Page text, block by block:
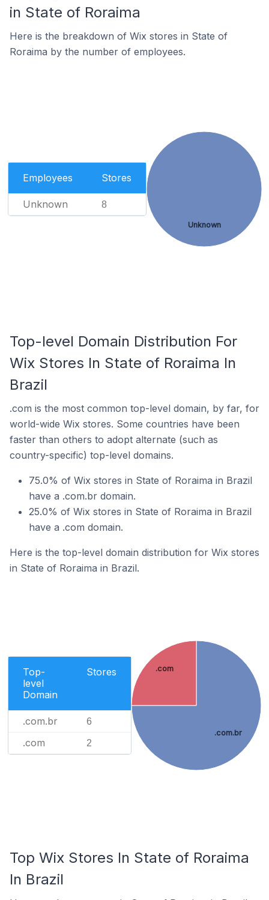
in State of Roraima
Here is the breakdown of Wix stores in State of
Roraima by the number of employees.
Employees Stores
Unknown 8
Unknown
Top-level Domain Distribution For
Wix Stores In State of Roraima In
Brazil
.com is the most common top-level domain, by far, for
world-wide Wix stores. Some countries have been
faster than others to adopt alternate (such as
country-specific) top-level domains.
75.0% of Wix stores in State of Roraima in Brazil
have a .com.br domain.
25.0% of Wix stores in State of Roraima in Brazil
have a .com domain.
Here is the top-level domain distribution for Wix stores
in State of Roraima in Brazil.
Top-
level
Domain
Stores
.com.br 6
.com 2
.com.br
.com
Top Wix Stores In State of Roraima
In Brazil